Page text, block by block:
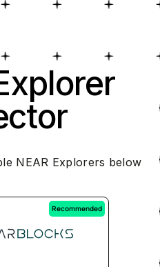
NEAR Explorers below
Recommended